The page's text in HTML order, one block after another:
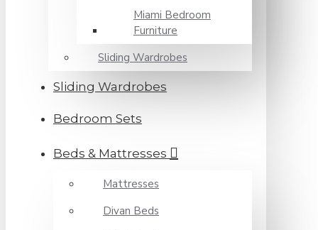
Miami Bedroom
Furniture
Sliding Wardrobes
Sliding Wardrobes
Bedroom Sets
Beds & Mattresses
Mattresses
Divan Beds